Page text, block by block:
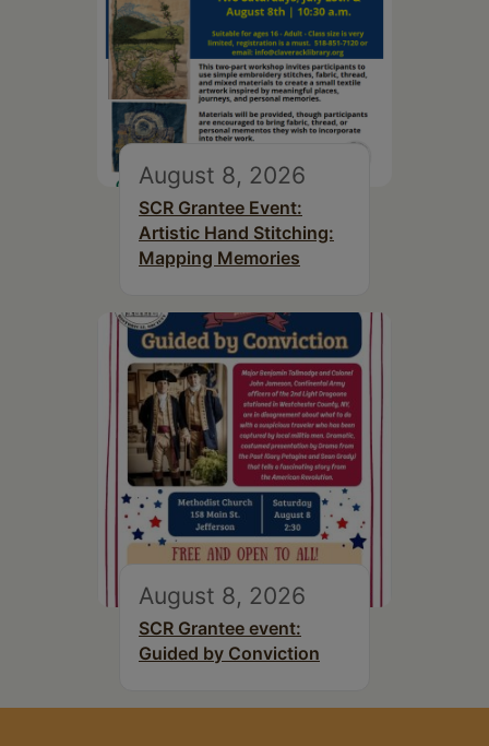
August 8, 2026
SCR Grantee Event:
Artistic Hand Stitching:
Mapping Memories
August 8, 2026
SCR Grantee event:
Guided by Conviction